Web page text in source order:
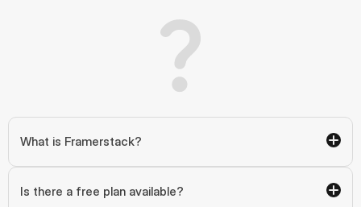
What is Framerstack?
Is there a free plan available?